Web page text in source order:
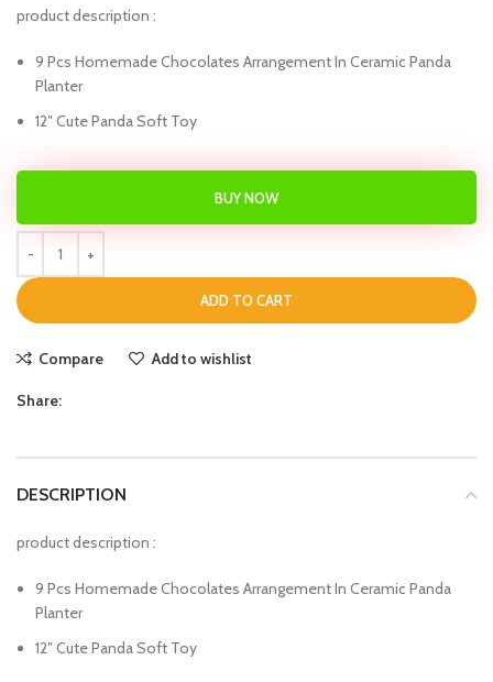
product description :
9 Pcs Homemade Chocolates Arrangement In Ceramic Panda
Planter
12″ Cute Panda Soft Toy
ADD TO CART
BUY NOW
Compare Add to wishlist
Share:
DESCRIPTION
product description :
9 Pcs Homemade Chocolates Arrangement In Ceramic Panda
Planter
12″ Cute Panda Soft Toy